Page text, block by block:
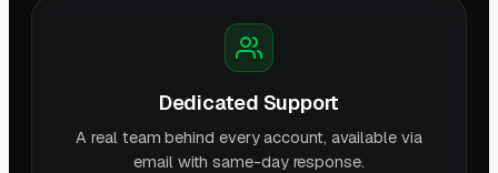
Dedicated Support
A real team behind every account, available via
email with same-day response.